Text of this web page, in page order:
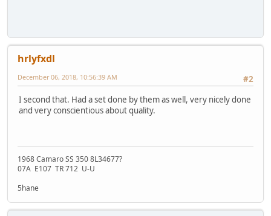
hrlyfxdl
#2
December 06, 2018, 10:56:39 AM
I second that. Had a set done by them as well, very nicely done
and very conscientious about quality.
1968 Camaro SS 350 8L34677?
07A E107 TR 712 U-U
5hane